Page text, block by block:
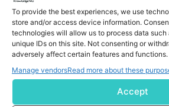
To provide the best experiences, we use
store and/or access device information.
technologies will allow us to process data
unique IDs on this site. Not consenting or
adversely affect certain features and functions.
Manage vendorsRead more about these
Accept
By completing and submitting this
and agree to KnowledgeNile
You can also update yourEmail
at any time.